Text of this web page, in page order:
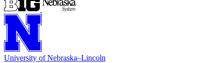
University of Nebraska–Lincoln